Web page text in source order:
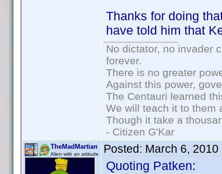
Thanks for doing
have told him that
No dictator, no invader
forever.
There is no greater
Against this power,
The Centauri learned
We will teach it to them
Though it take a
- Citizen G'Kar
TheMadMartian
Alien with an attitude Posted: March 6, 2010
Quoting Patken: